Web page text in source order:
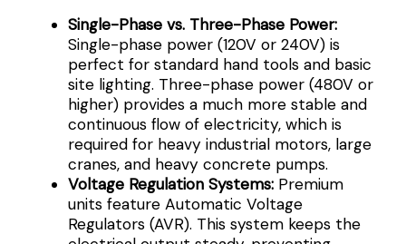
Single-Phase vs. Three-Phase Power:
Single-phase power (120V or 240V) is
perfect for standard hand tools and basic
site lighting. Three-phase power (480V or
higher) provides a much more stable and
continuous flow of electricity, which is
required for heavy industrial motors, large
cranes, and heavy concrete pumps.
Voltage Regulation Systems:Premium
units feature Automatic Voltage
Regulators (AVR). This system keeps the